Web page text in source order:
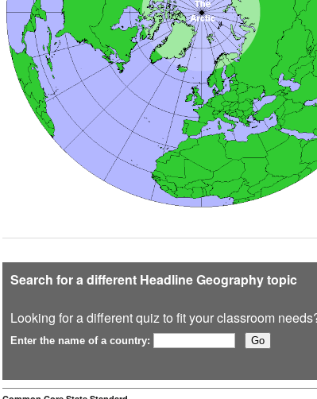
Search for a different Headline Geography topic
Looking for a different quiz to fit your classroom
Enter the name of a country: